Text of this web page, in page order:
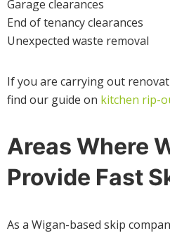
Garage clearances
End of tenancy clearances
Unexpected waste removal
If you are carrying out
find our guide on kitchen rip-
Areas Where
Provide Fast
As a Wigan-based skip